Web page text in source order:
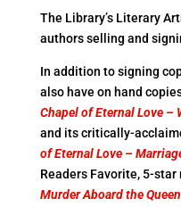
The Library’s Literary
authors selling and
In addition to signing
also have on hand
Chapel of Eternal Love –
and its critically-
of Eternal Love –
Readers Favorite, 5-
Murder Aboard the